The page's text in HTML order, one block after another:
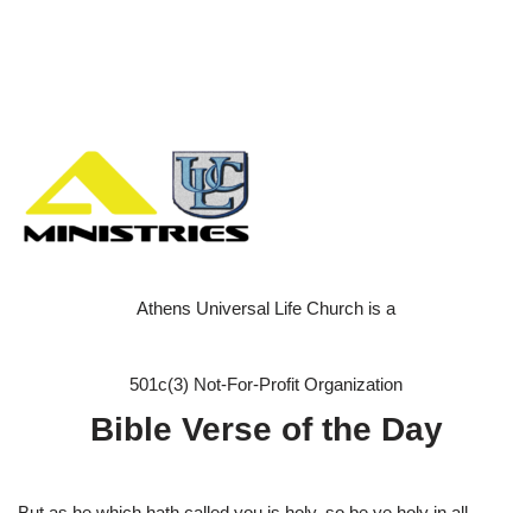
Athens Universal Life Church is a
501c(3) Not-For-Profit Organization
Bible Verse of the Day